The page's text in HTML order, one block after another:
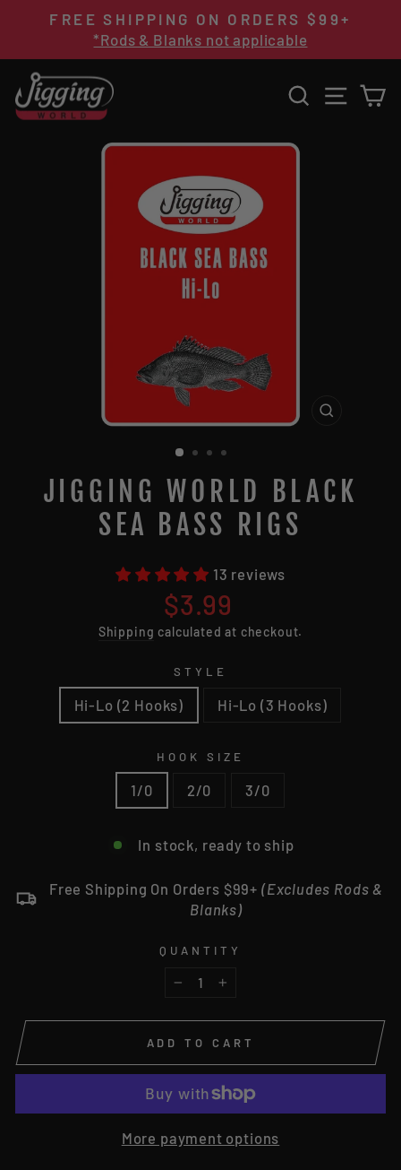
Pause
slideshow
FREE SHIPPING ON ORDERS $99+
*Rods & Blanks not applicable
SEARCHSITE
JIGGING WORLD BLACK
SEA BASS RIGS
13 reviews
Regular
price
$3.99
Shipping calculated at checkout.
STYLE
Hi-Lo (2 Hooks) Hi-Lo (3 Hooks)
HOOK SIZE
1/0 2/0 3/0
In stock, ready to ship
Free Shipping On Orders $99+ (Excludes Rods &
Blanks)
QUANTITY
ADD TO CART
More payment options